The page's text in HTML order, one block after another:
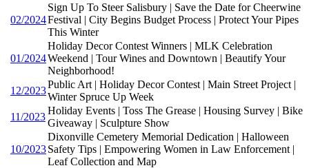
02/2024
Sign Up To Steer Salisbury | Save the Date for Cheerwine
Festival | City Begins Budget Process | Protect Your Pipes
This Winter
01/2024
Holiday Decor Contest Winners | MLK Celebration
Weekend | Tour Wines and Downtown | Beautify Your
Neighborhood!
12/2023
Public Art | Holiday Decor Contest | Main Street Project |
Winter Spruce Up Week
11/2023
Holiday Events | Toss The Grease | Housing Survey | Bike
Giveaway | Sculpture Show
10/2023
Dixonville Cemetery Memorial Dedication | Halloween
Safety Tips | Empowering Women in Law Enforcement |
Leaf Collection and Map